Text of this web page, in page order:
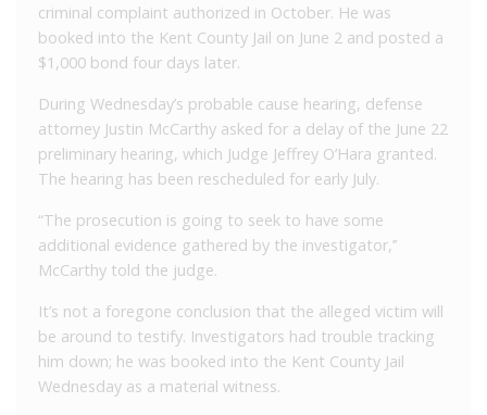
criminal complaint authorized in October. He was
booked into the Kent County Jail on June 2 and posted a
$1,000 bond four days later.
During Wednesday’s probable cause hearing, defense
attorney Justin McCarthy asked for a delay of the June 22
preliminary hearing, which Judge Jeffrey O’Hara granted.
The hearing has been rescheduled for early July.
“The prosecution is going to seek to have some
additional evidence gathered by the investigator,’’
McCarthy told the judge.
It’s not a foregone conclusion that the alleged victim will
be around to testify. Investigators had trouble tracking
him down; he was booked into the Kent County Jail
Wednesday as a material witness.